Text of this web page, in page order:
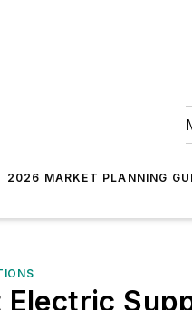
2026 MARKET PLANNING
Electric